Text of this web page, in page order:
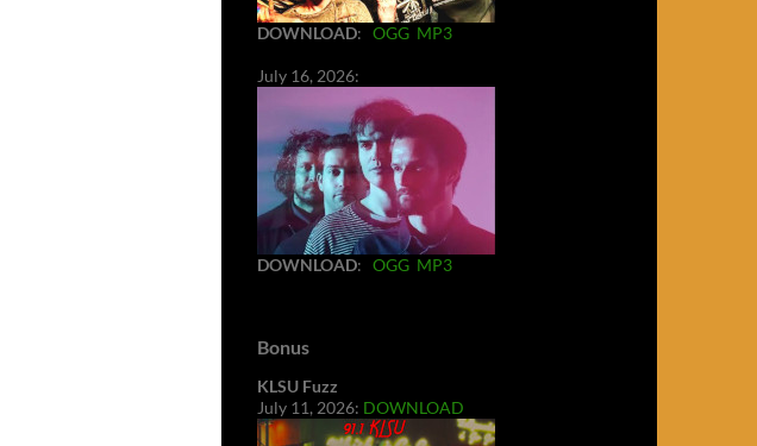
DOWNLOAD: OGG MP3
July 16, 2026:
DOWNLOAD: OGG MP3
Bonus
KLSU Fuzz
July 11, 2026: DOWNLOAD